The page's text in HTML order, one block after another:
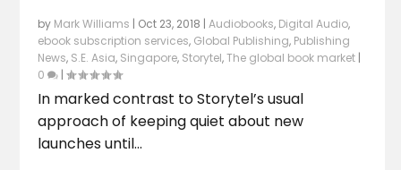
by Mark Williams | Oct 23, 2018 |Audiobooks, Digital Audio,
ebook subscription services, Global Publishing, Publishing
News, S.E. Asia, Singapore, Storytel,The global book market |
0
|
In marked contrast to Storytel’s usual
approach of keeping quiet about new
launches until...